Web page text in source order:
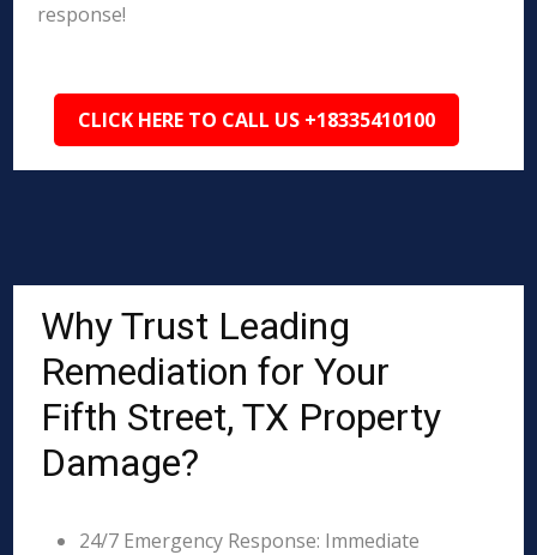
response!
CLICK HERE TO CALL US +18335410100
Why Trust Leading
Remediation for Your
Fifth Street, TX Property
Damage?
24/7 Emergency Response: Immediate